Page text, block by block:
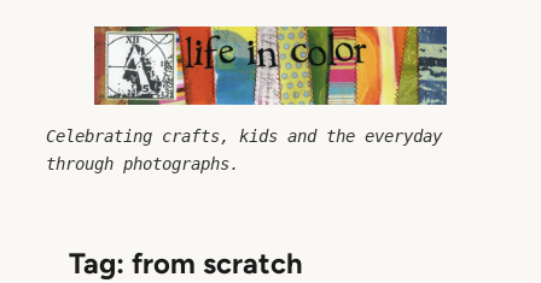
Celebrating crafts, kids and the everyday
through photographs.
Tag:from scratch